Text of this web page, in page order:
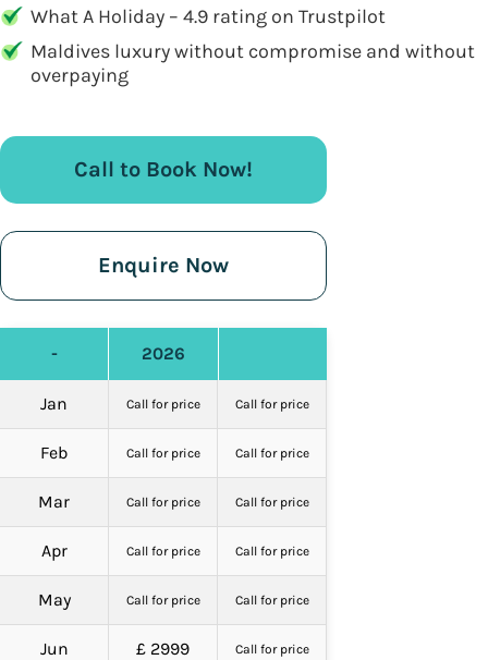
What A Holiday – 4.9 rating on Trustpilot
Maldives luxury without compromise and without
overpaying
Call to Book Now!
Enquire Now
- 2026
Jan Call for price Call for price
Feb Call for price Call for price
Mar Call for price Call for price
Apr Call for price Call for price
May Call for price Call for price
Jun £ 2999 Call for price